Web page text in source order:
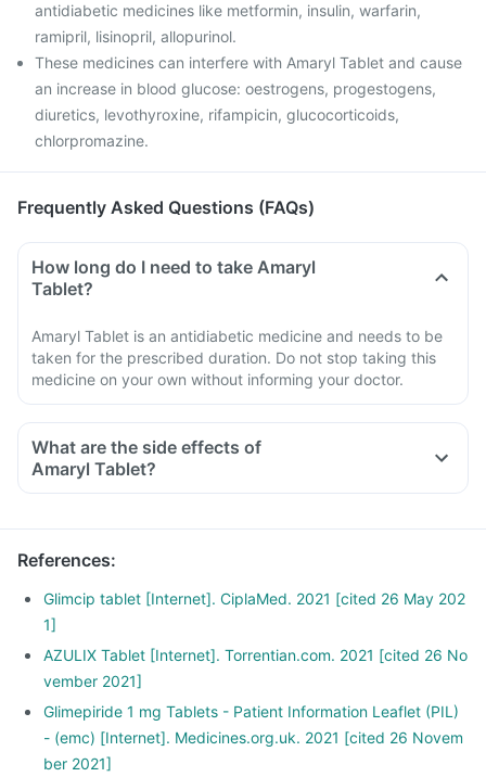
antidiabetic medicines like metformin, insulin, warfarin,
ramipril, lisinopril, allopurinol.
These medicines can interfere with Amaryl Tablet and cause
an increase in blood glucose: oestrogens, progestogens,
diuretics, levothyroxine, rifampicin, glucocorticoids,
chlorpromazine.
Frequently Asked Questions (FAQs)
How long do I need to take Amaryl
Tablet?
Amaryl Tablet is an antidiabetic medicine and needs to be
taken for the prescribed duration. Do not stop taking this
medicine on your own without informing your doctor.
What are the side effects of
Amaryl Tablet?
References:
Glimcip tablet [Internet]. CiplaMed. 2021 [cited 26 May 202
1]
AZULIX Tablet [Internet]. Torrentian.com. 2021 [cited 26 No
vember 2021]
Glimepiride 1 mg Tablets - Patient Information Leaflet (PIL)
- (emc) [Internet]. Medicines.org.uk. 2021 [cited 26 Novem
ber 2021]